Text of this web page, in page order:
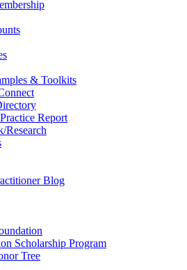
& Toolkits
Report
Research
Blog
Scholarship Program
Tree